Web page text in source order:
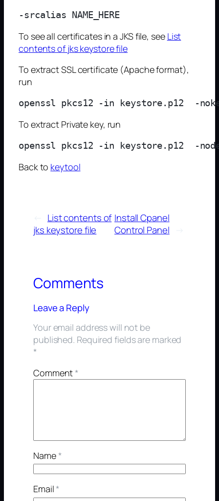
To see all certificates in a JKS file, see List
contents of jks keystore file
To extract SSL certificate (Apache format),
run
To extract Private key, run
Back to keytool
List contents of
jks keystore file
Install Cpanel
Control Panel
→
Comments
Leave a Reply
Your email address will not be
published. Required fields are marked
*
Comment*
Name*
Email*